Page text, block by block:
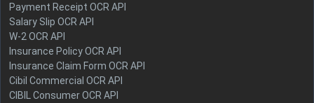
Payment Receipt OCR API
Salary Slip OCR API
W-2 OCR API
Insurance Policy OCR API
Insurance Claim Form OCR API
Cibil Commercial OCR API
CIBIL Consumer OCR API